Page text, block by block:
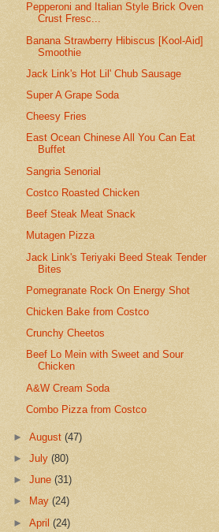
Pepperoni and Italian Style Brick Oven
Crust Fresc...
Banana Strawberry Hibiscus [Kool-Aid]
Smoothie
Jack Link's Hot Lil' Chub Sausage
Super A Grape Soda
Cheesy Fries
East Ocean Chinese All You Can Eat
Buffet
Sangria Senorial
Costco Roasted Chicken
Beef Steak Meat Snack
Mutagen Pizza
Jack Link's Teriyaki Beed Steak Tender
Bites
Pomegranate Rock On Energy Shot
Chicken Bake from Costco
Crunchy Cheetos
Beef Lo Mein with Sweet and Sour
Chicken
A&W Cream Soda
Combo Pizza from Costco
►August(47)
►July(80)
►June(31)
►
May(24)
►April(24)